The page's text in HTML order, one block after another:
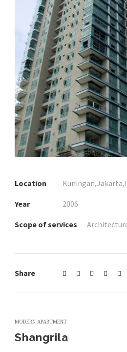
Location
Year 2006
Scope of services
Share
MODERN APARTMENT
Shangrila